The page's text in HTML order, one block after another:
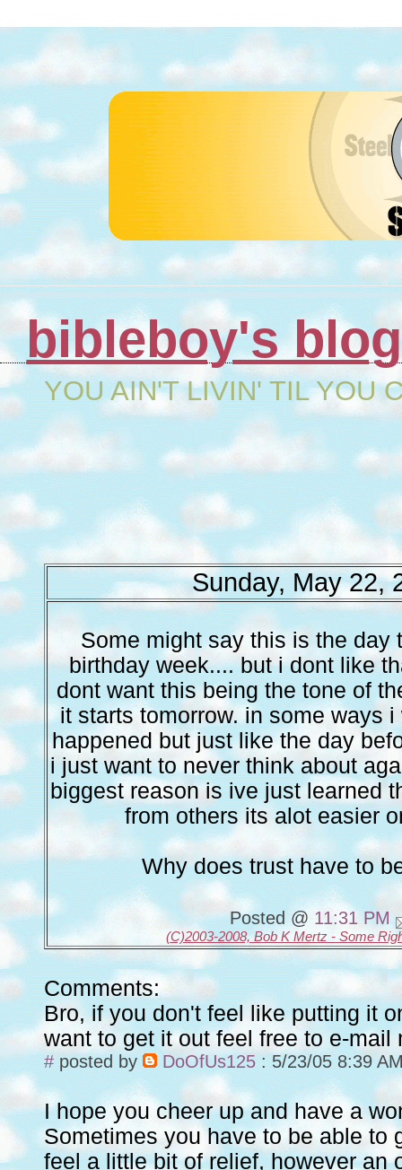
bibleboy's blog
YOU AIN'T LIVIN' TIL YOU
Sunday, May 22,
Some might say this is the day
birthday week.... but i dont like
dont want this being the tone of
it starts tomorrow. in some ways
happened but just like the day
i just want to never think about
biggest reason is ive just learned
from others its alot easier
Why does trust have to
Posted @ 11:31 PM
(C)2003-2008, Bob K Mertz - Some
Comments:
Bro, if you don't feel like putting it
want to get it out feel free to e-mail
# posted by DoOfUs125 : 5/23/05 8:39
I hope you cheer up and have a
Sometimes you have to be able to
feel a little bit of relief, however an